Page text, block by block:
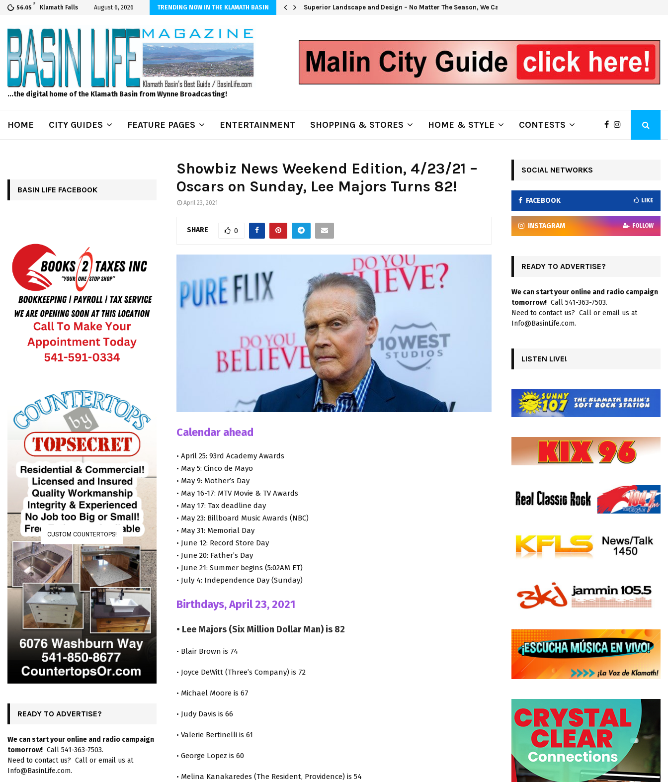
56.05
F
Klamath Falls August 6, 2026 TRENDING NOW IN THE KLAMATH BASIN
to Feed Your Kids with Minimal Chaos Superior Landscape and Design – No Matter The Season, We Can Help!
...the digital home of the Klamath Basin from Wynne Broadcasting!
HOME CITY GUIDES FEATURE PAGES ENTERTAINMENT SHOPPING & STORES HOME & STYLE CONTESTS
Showbiz News Weekend Edition, 4/23/21 –
Oscars on Sunday, Lee Majors Turns 82!
April 23, 2021
SHARE 0
Calendar ahead
• April 25: 93rd Academy Awards
• May 5: Cinco de Mayo
• May 9: Mother’s Day
• May 16-17: MTV Movie & TV Awards
• May 17: Tax deadline day
• May 23: Billboard Music Awards (NBC)
• May 31: Memorial Day
• June 12: Record Store Day
• June 20: Father’s Day
• June 21: Summer begins (5:02AM ET)
• July 4: Independence Day (Sunday)
Birthdays, April 23, 2021
• Lee Majors (Six Million Dollar Man) is 82
• Blair Brown is 74
• Joyce DeWitt (Three’s Company) is 72
• Michael Moore is 67
• Judy Davis is 66
• Valerie Bertinelli is 61
• George Lopez is 60
• Melina Kanakaredes (The Resident, Providence) is 54
BASIN LIFE FACEBOOK
CUSTOM COUNTERTOPS!
READY TO ADVERTISE?
We can start your online and radio campaign
tomorrow! Call 541-363-7503.
Need to contact us? Call or email us at
Info@BasinLife.com.
SOCIAL NETWORKS
FACEBOOK LIKE
INSTAGRAM FOLLOW
READY TO ADVERTISE?
We can start your online and radio campaign
tomorrow! Call 541-363-7503.
Need to contact us? Call or email us at
Info@BasinLife.com.
LISTEN LIVE!